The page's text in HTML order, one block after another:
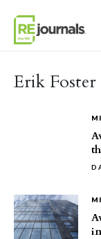
Erik Foster